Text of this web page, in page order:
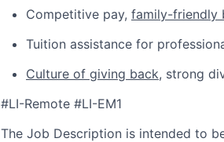
Competitive pay, family-friendly
Tuition assistance for
Culture of giving back, strong
#LI-Remote #LI-EM1
The Job Description is intended to